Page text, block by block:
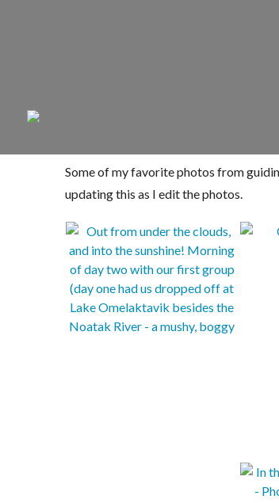
Some of my favorite photos from
updating this as I edit the photos.